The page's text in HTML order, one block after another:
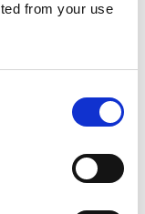
from your use
10-15
and